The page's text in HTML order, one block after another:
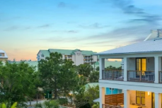
trees in Ohio, especially in
Lewis Center.
Why Delaware
in the